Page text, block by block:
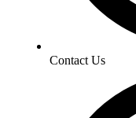
Contact Us